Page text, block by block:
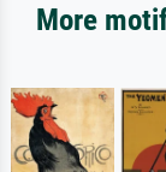
More